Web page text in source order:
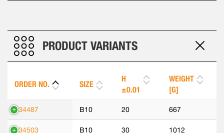
PRODUCT VARIANTS
ORDER NO. SIZE
H
±0.01
WEIGHT
[G]
534487 B10 20 667
534503 B10 30 1012